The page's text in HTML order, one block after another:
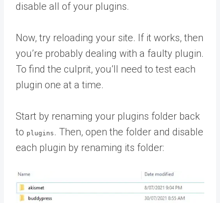
disable all of your plugins.
Now, try reloading your site. If it works, then
you’re probably dealing with a faulty plugin.
To find the culprit, you’ll need to test each
plugin one at a time.
Start by renaming your plugins folder back
to plugins . Then, open the folder and disable
each plugin by renaming its folder: